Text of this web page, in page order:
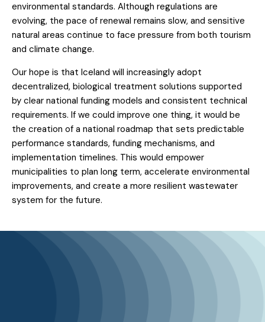
environmental standards. Although regulations are
evolving, the pace of renewal remains slow, and sensitive
natural areas continue to face pressure from both tourism
and climate change.
Our hope is that Iceland will increasingly adopt
decentralized, biological treatment solutions supported
by clear national funding models and consistent technical
requirements. If we could improve one thing, it would be
the creation of a national roadmap that sets predictable
performance standards, funding mechanisms, and
implementation timelines. This would empower
municipalities to plan long term, accelerate environmental
improvements, and create a more resilient wastewater
system for the future.